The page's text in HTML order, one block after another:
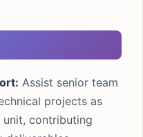
Assist senior team
projects as
unit, contributing